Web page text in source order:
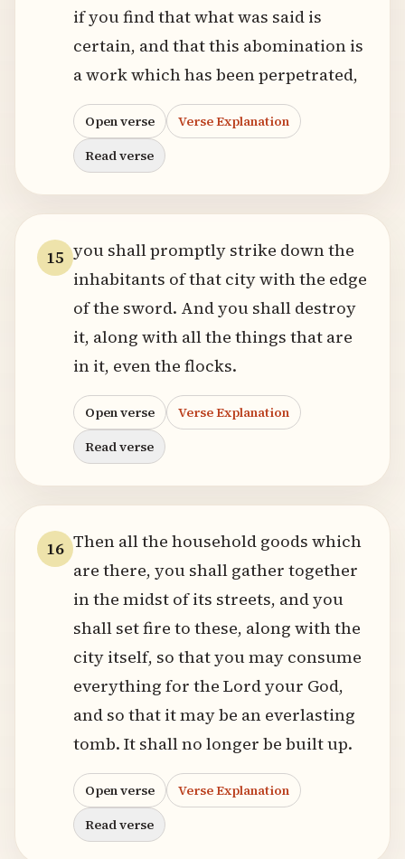
if you find that what was said is
certain, and that this abomination is
a work which has been perpetrated,
Open verse
Verse Explanation
Read verse
15 you shall promptly strike down the
inhabitants of that city with the edge
of the sword. And you shall destroy
it, along with all the things that are
in it, even the flocks.
Open verse
Verse Explanation
Read verse
16 Then all the household goods which
are there, you shall gather together
in the midst of its streets, and you
shall set fire to these, along with the
city itself, so that you may consume
everything for the Lord your God,
and so that it may be an everlasting
tomb. It shall no longer be built up.
Open verse
Verse Explanation
Read verse